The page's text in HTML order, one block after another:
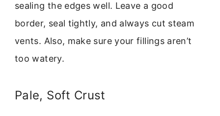
sealing the edges well. Leave a good
border, seal tightly, and always cut steam
vents. Also, make sure your fillings aren’t
too watery.
Pale, Soft Crust